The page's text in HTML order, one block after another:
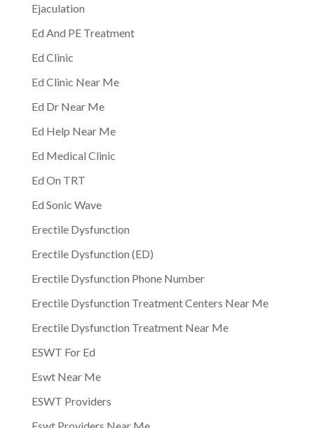
Ejaculation
Ed And PE Treatment
Ed Clinic
Ed Clinic Near Me
Ed Dr Near Me
Ed Help Near Me
Ed Medical Clinic
Ed On TRT
Ed Sonic Wave
Erectile Dysfunction
Erectile Dysfunction (ED)
Erectile Dysfunction Phone Number
Erectile Dysfunction Treatment Centers Near Me
Erectile Dysfunction Treatment Near Me
ESWT For Ed
Eswt Near Me
ESWT Providers